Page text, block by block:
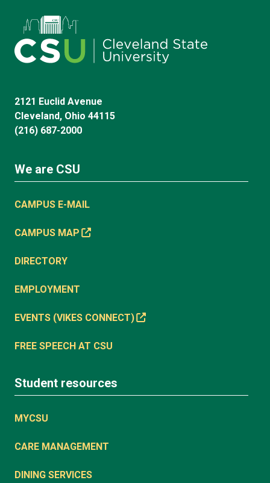
2121 Euclid Avenue
Cleveland, Ohio 44115
(216) 687-2000
We are CSU
CAMPUS E-MAIL
CAMPUS MAP
DIRECTORY
EMPLOYMENT
EVENTS (VIKES CONNECT)
FREE SPEECH AT CSU
Student resources
MYCSU
CARE MANAGEMENT
DINING SERVICES